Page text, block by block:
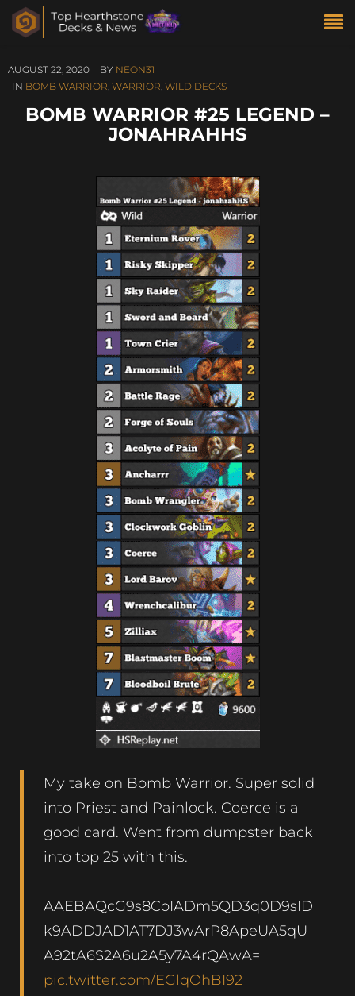
AUGUST 22, 2020 BY NEON31
IN BOMB WARRIOR, WARRIOR, WILD DECKS
BOMB WARRIOR #25 LEGEND –
JONAHRAHHS
My take on Bomb Warrior. Super solid
into Priest and Painlock. Coerce is a
good card. Went from dumpster back
into top 25 with this.
AAEBAQcG9s8CoIADm5QD3q0D9sID
k9ADDJAD1AT7DJ3wArP8ApeUA5qU
A92tA6S2A6u2A5y7A4rQAwA=
pic.twitter.com/EGlqOhBI92